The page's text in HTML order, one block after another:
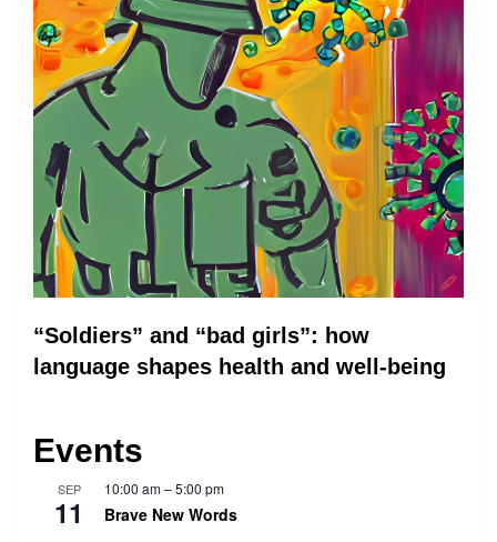
“Soldiers” and “bad girls”: how
language shapes health and well-being
Events
SEP
11
10:00 am–5:00 pm
Brave New Words